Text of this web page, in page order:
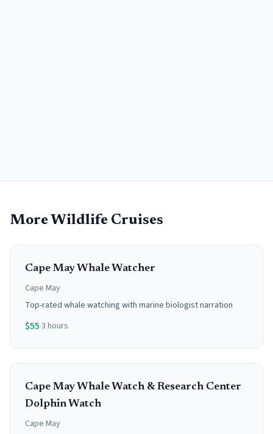
More Wildlife Cruises
Cape May Whale Watcher
Cape May
Top-rated whale watching with marine biologist narration
$55·3 hours
Cape May Whale Watch & Research Center
Dolphin Watch
Cape May